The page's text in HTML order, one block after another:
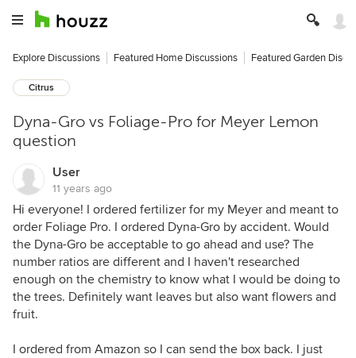
Explore Discussions Featured Home Discussions Featured Garden
Citrus
Dyna-Gro vs Foliage-Pro for Meyer Lemon
question
User
11 years ago
Hi everyone! I ordered fertilizer for my Meyer and meant to
order Foliage Pro. I ordered Dyna-Gro by accident. Would
the Dyna-Gro be acceptable to go ahead and use? The
number ratios are different and I haven't researched
enough on the chemistry to know what I would be doing to
the trees. Definitely want leaves but also want flowers and
fruit.
I ordered from Amazon so I can send the box back. I just